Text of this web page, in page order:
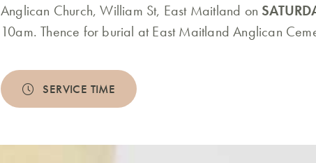
Anglican Church, William St, East Maitland on
10am. Thence for burial at East Maitland Anglican
SERVICE TIME